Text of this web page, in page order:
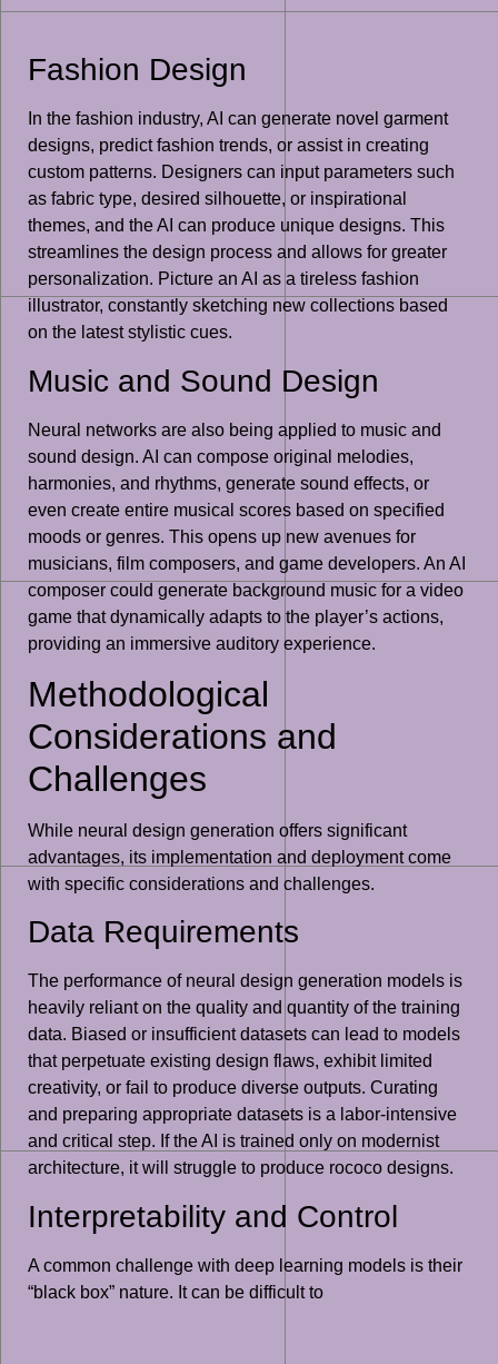
Fashion Design
In the fashion industry, AI can generate novel garment
designs, predict fashion trends, or assist in creating
custom patterns. Designers can input parameters such
as fabric type, desired silhouette, or inspirational
themes, and the AI can produce unique designs. This
streamlines the design process and allows for greater
personalization. Picture an AI as a tireless fashion
illustrator, constantly sketching new collections based
on the latest stylistic cues.
Music and Sound Design
Neural networks are also being applied to music and
sound design. AI can compose original melodies,
harmonies, and rhythms, generate sound effects, or
even create entire musical scores based on specified
moods or genres. This opens up new avenues for
musicians, film composers, and game developers. An AI
composer could generate background music for a video
game that dynamically adapts to the player’s actions,
providing an immersive auditory experience.
Methodological
Considerations and
Challenges
While neural design generation offers significant
advantages, its implementation and deployment come
with specific considerations and challenges.
Data Requirements
The performance of neural design generation models is
heavily reliant on the quality and quantity of the training
data. Biased or insufficient datasets can lead to models
that perpetuate existing design flaws, exhibit limited
creativity, or fail to produce diverse outputs. Curating
and preparing appropriate datasets is a labor-intensive
and critical step. If the AI is trained only on modernist
architecture, it will struggle to produce rococo designs.
Interpretability and Control
A common challenge with deep learning models is their
“black box” nature. It can be difficult to